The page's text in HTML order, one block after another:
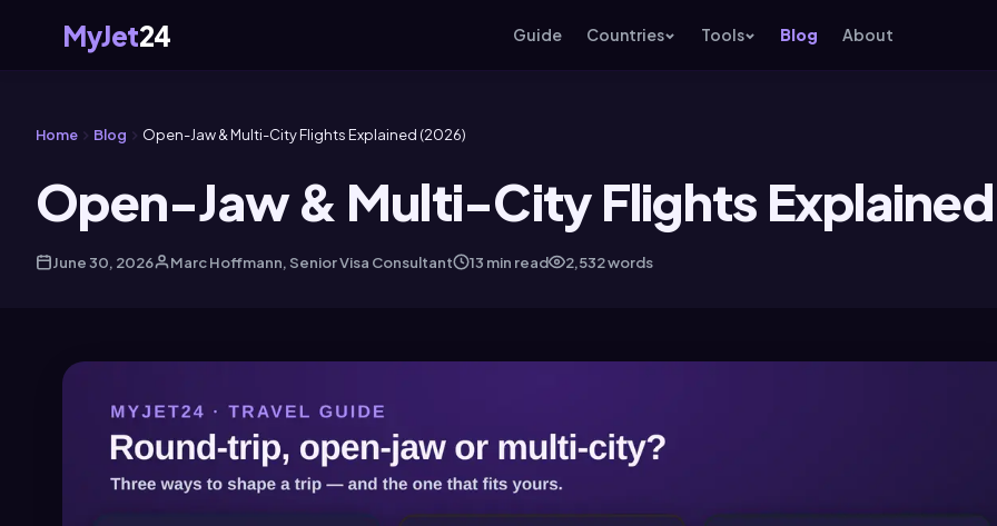
MyJet24 Guide Countries Tools Blog About
Home Blog Open-Jaw & Multi-City Flights Explained (2026)
Open-Jaw & Multi-City Flights
June 30, 2026 Marc Hoffmann, Senior Visa Consultant 13 min read 2,532 words